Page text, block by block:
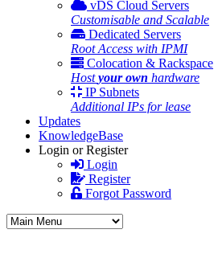
vDS Cloud Servers
Customisable and Scalable
Dedicated Servers
Root Access with IPMI
Colocation & Rackspace
Hostyour own hardware
IP Subnets
Additional IPs for lease
Updates
KnowledgeBase
Login or Register
Login
Register
Forgot Password